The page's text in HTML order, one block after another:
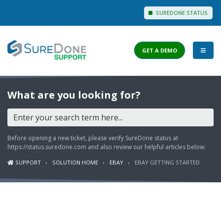
SUREDONE STATUS
I WANT TO...
Login to Support
View Help Articles
View Discussions
FEATURES
PRICING
GET A DEMO
What are you looking for?
Before opening a new ticket, please verify SureDone status at
https://status.suredone.com and also review our helpful articles below.
SUPPORT SOLUTION HOME EBAY EBAY GETTING STARTED